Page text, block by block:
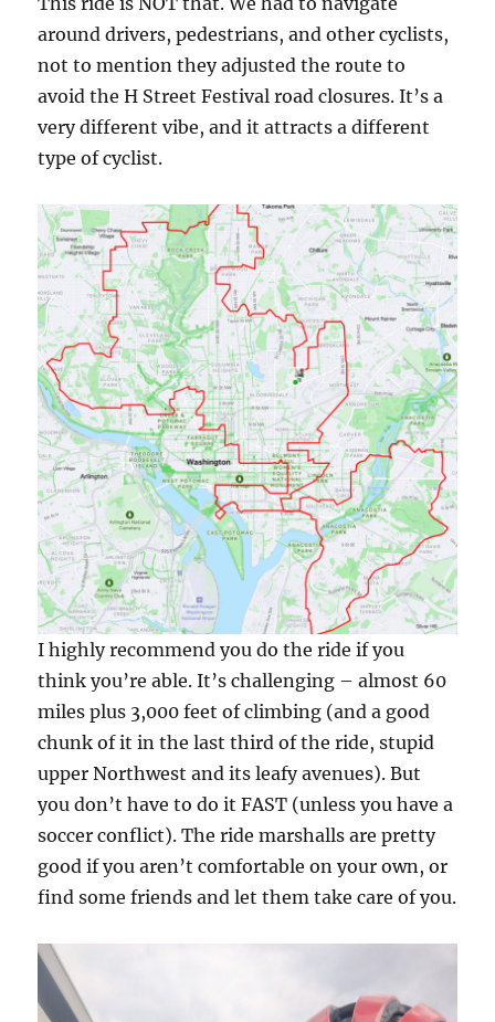
around drivers, pedestrians, and other cyclists,
not to mention they adjusted the route to
avoid the H Street Festival road closures. It’s a
very different vibe, and it attracts a different
type of cyclist.
I highly recommend you do the ride if you
think you’re able. It’s challenging – almost 60
miles plus 3,000 feet of climbing (and a good
chunk of it in the last third of the ride, stupid
upper Northwest and its leafy avenues). But
you don’t have to do it FAST (unless you have a
soccer conflict). The ride marshalls are pretty
good if you aren’t comfortable on your own, or
find some friends and let them take care of you.